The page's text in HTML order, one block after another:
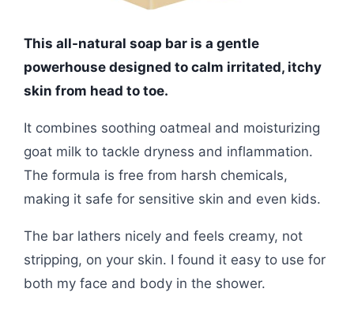
This all-natural soap bar is a gentle
powerhouse designed to calm irritated, itchy
skin from head to toe.
It combines soothing oatmeal and moisturizing
goat milk to tackle dryness and inflammation.
The formula is free from harsh chemicals,
making it safe for sensitive skin and even kids.
The bar lathers nicely and feels creamy, not
stripping, on your skin. I found it easy to use for
both my face and body in the shower.